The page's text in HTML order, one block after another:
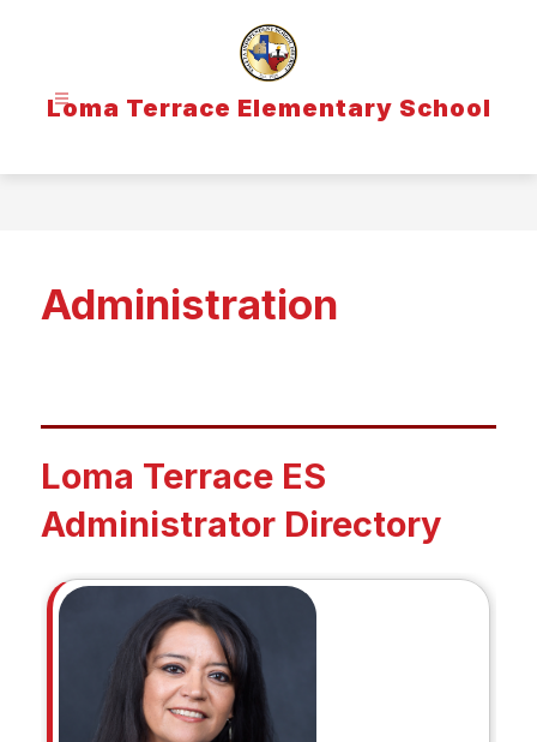
Loma Terrace Elementary School
Administration
Loma Terrace ES
Administrator Directory